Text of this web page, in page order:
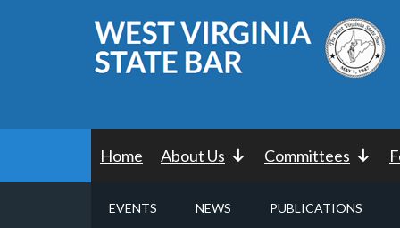
Home About Us Committees
EVENTS NEWS PUBLICATIONS